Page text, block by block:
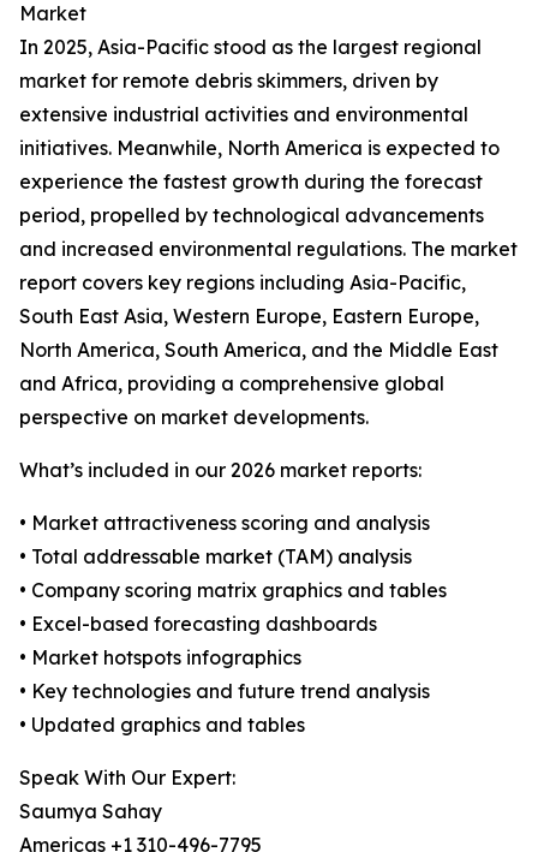
Market
In 2025, Asia-Pacific stood as the largest regional
market for remote debris skimmers, driven by
extensive industrial activities and environmental
initiatives. Meanwhile, North America is expected to
experience the fastest growth during the forecast
period, propelled by technological advancements
and increased environmental regulations. The market
report covers key regions including Asia-Pacific,
South East Asia, Western Europe, Eastern Europe,
North America, South America, and the Middle East
and Africa, providing a comprehensive global
perspective on market developments.
What’s included in our 2026 market reports:
• Market attractiveness scoring and analysis
• Total addressable market (TAM) analysis
• Company scoring matrix graphics and tables
• Excel-based forecasting dashboards
• Market hotspots infographics
• Key technologies and future trend analysis
• Updated graphics and tables
Speak With Our Expert:
Saumya Sahay
Americas +1 310-496-7795